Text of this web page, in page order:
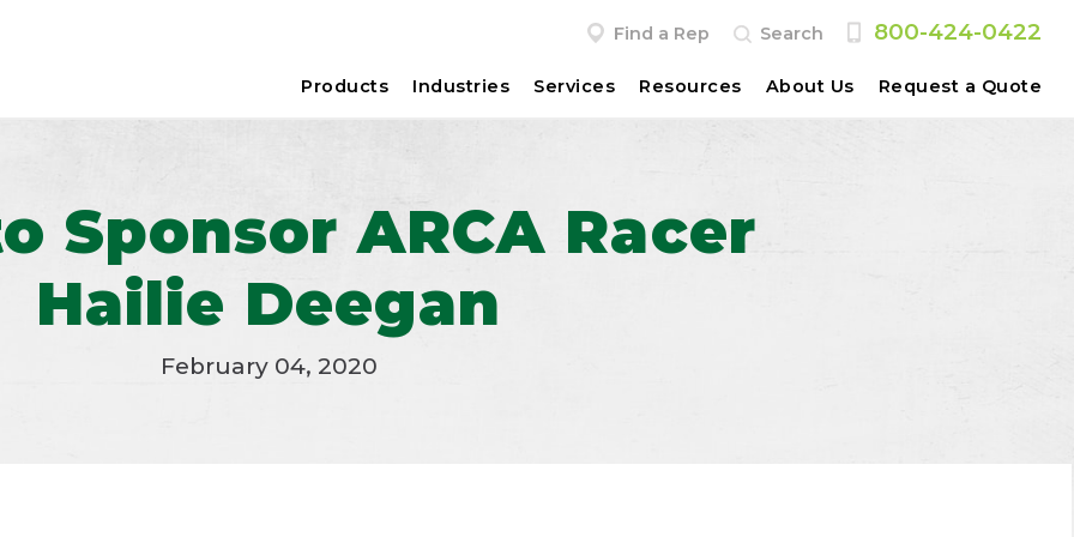
Find a Rep Search 800-424-0422
Products Industries Services Resources About Us Request a Quote
Sponsor ARCA Racer
Hailie Deegan
February 04, 2020